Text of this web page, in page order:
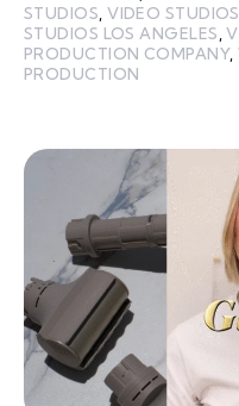
STUDIOS ,VIDEO
STUDIOS LOS ANGELES ,
PRODUCTION COMPANY,
PRODUCTION